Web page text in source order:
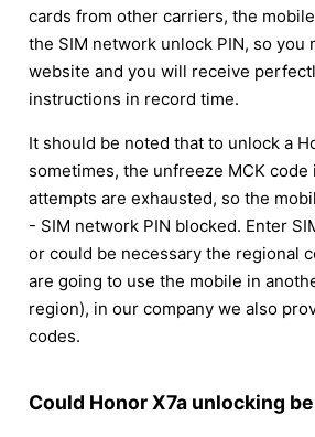
cards from other carriers, the
the SIM network unlock PIN, so you
website and you will receive
instructions in record time.
It should be noted that to unlock a
sometimes, the unfreeze MCK
attempts are exhausted, so the
- SIM network PIN blocked. Enter
or could be necessary the regional
are going to use the mobile in
region), in our company we also
codes.
Could Honor X7a unlocking